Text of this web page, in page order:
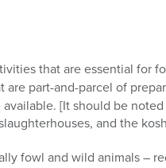
that are essential for
part-and-parcel of
[It should be
and the
fowl and wild animals –